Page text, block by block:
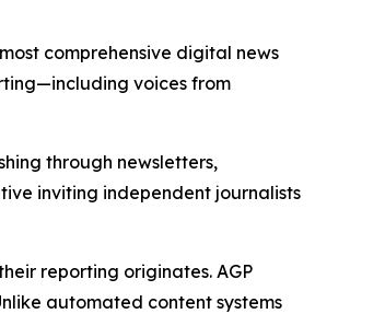
comprehensive digital news
voices from
through newsletters,
inviting independent journalists
reporting originates. AGP
automated content systems